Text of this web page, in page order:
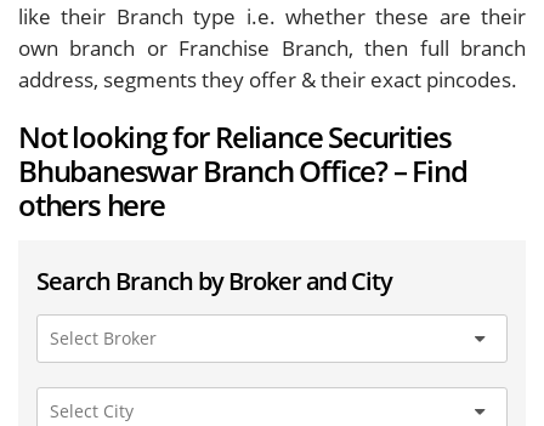
like their Branch type i.e. whether these are their
own branch or Franchise Branch, then full branch
address, segments they offer & their exact pincodes.
Not looking for Reliance Securities
Bhubaneswar Branch Office? – Find
others here
Search Branch by Broker and City